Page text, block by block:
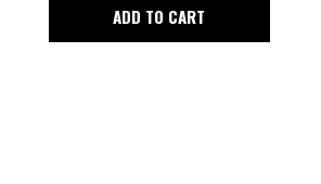
ADD TO CART